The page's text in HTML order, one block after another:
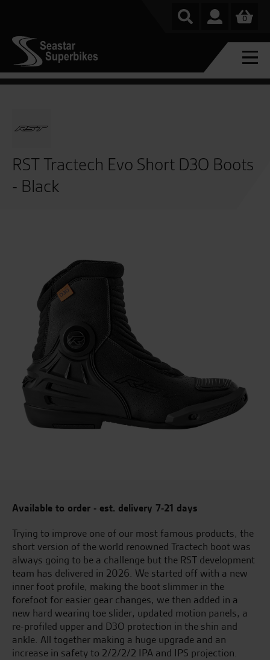
0
RST Tractech Evo Short D3O Boots
- Black
Available to order - est. delivery 7-21 days
Trying to improve one of our most famous products, the
short version of the world renowned Tractech boot was
always going to be a challenge but the RST development
team has delivered in 2026. We started off with a new
inner foot profile, making the boot slimmer in the
forefoot for easier gear changes, we then added in a
new hard wearing toe slider, updated motion panels, a
re-profiled upper and D3O protection in the shin and
ankle. All together making a huge upgrade and an
increase in safety to 2/2/2/2 IPA and IPS projection.